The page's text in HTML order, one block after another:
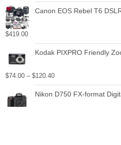
Canon EOS Rebel T6 DSLR Camera Bundle with Canon EF-S 18-55mm f/3.5-5.6 IS II Lens + 2pc
$419.00
Kodak PIXPRO Friendly Zoom FZ53 16 MP Digital Camera with 5X Optical
$74.00 – $120.40
Nikon D750 FX-format